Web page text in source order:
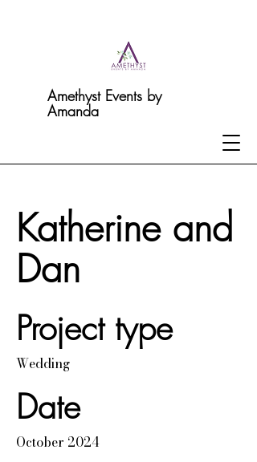
Amethyst Events by
Amanda
Katherine and
Dan
Project type
Wedding
Date
October 2024